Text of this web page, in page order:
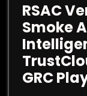
RSAC
Smoke
GRC